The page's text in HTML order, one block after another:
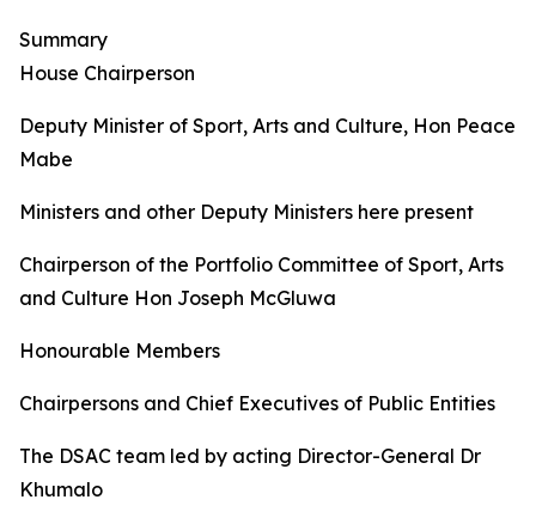
Summary
House Chairperson
Deputy Minister of Sport, Arts and Culture, Hon Peace
Mabe
Ministers and other Deputy Ministers here present
Chairperson of the Portfolio Committee of Sport, Arts
and Culture Hon Joseph McGluwa
Honourable Members
Chairpersons and Chief Executives of Public Entities
The DSAC team led by acting Director-General Dr
Khumalo